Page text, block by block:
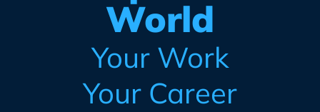
World
Your Work
Your Career